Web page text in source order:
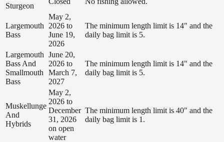
Sturgeon
Largemouth
Bass
May 2,
2026 to
June 19,
2026
The minimum length limit is 14" and the
daily bag limit is 5.
Largemouth
Bass And
Smallmouth
Bass
June 20,
2026 to
March 7,
2027
The minimum length limit is 14" and the
daily bag limit is 5.
Muskellunge
And
Hybrids
May 2,
2026 to
December
31, 2026
on open
water
The minimum length limit is 40" and the
daily bag limit is 1.